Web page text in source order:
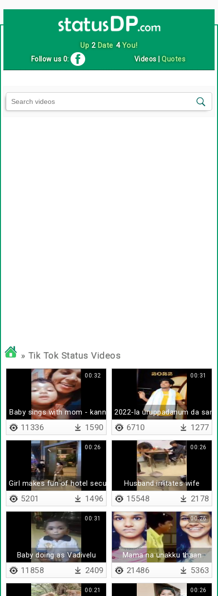
Up 2Date 4You!
Follow us 0: Videos |Quotes
» Tik Tok Status Videos
Baby sings with mom - kannalane
00:32
11336 1590
2022-la uruppadanum da
00:31
6710 1277
Girl makes fun of hotel security
00:26
5201 1496
Husband irritates wife
00:26
15548 2178
Baby doing as Vadivelu
00:31
11858 2409
Mama na unakku thaan
00:26
21486 5363
00:21 00:26